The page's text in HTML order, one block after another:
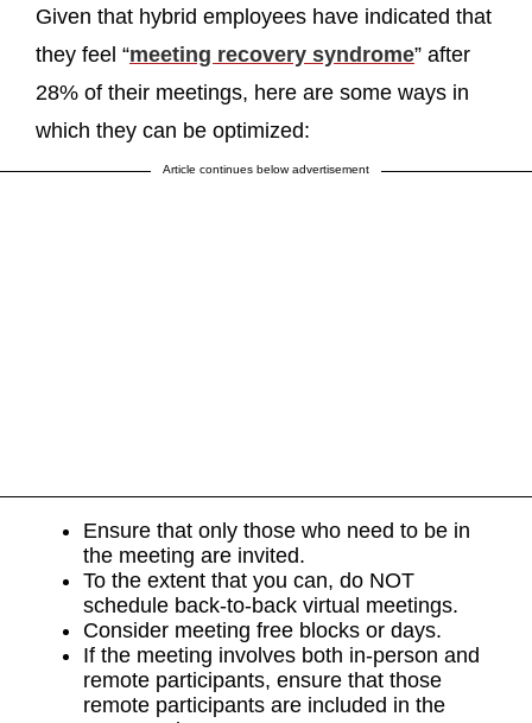
Given that hybrid employees have indicated that
they feel “meeting recovery syndrome” after
28% of their meetings, here are some ways in
which they can be optimized:
Article continues below advertisement
Ensure that only those who need to be in
the meeting are invited.
To the extent that you can, do NOT
schedule back-to-back virtual meetings.
Consider meeting free blocks or days.
If the meeting involves both in-person and
remote participants, ensure that those
remote participants are included in the